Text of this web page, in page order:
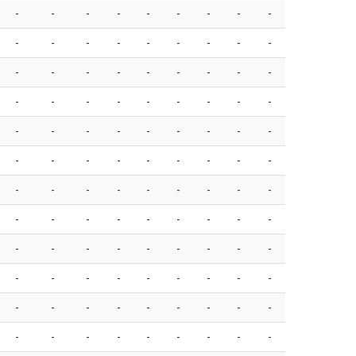
- - - - - - - - -
- - - - - - - - -
- - - - - - - - -
- - - - - - - - -
- - - - - - - - -
- - - - - - - - -
- - - - - - - - -
- - - - - - - - -
- - - - - - - - -
- - - - - - - - -
- - - - - - - - -
- - - - - - - - -